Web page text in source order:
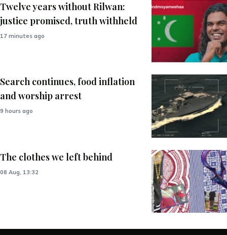
Twelve years without Rilwan:
justice promised, truth withheld
17 minutes ago
Search continues, food inflation
and worship arrest
9 hours ago
The clothes we left behind
08 Aug, 13:32